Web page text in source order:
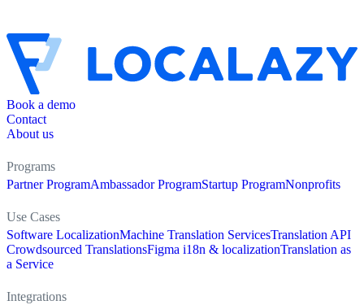
Book a demo
Contact
About us
Programs
Partner ProgramAmbassador ProgramStartup ProgramNonprofits
Use Cases
Software LocalizationMachine Translation ServicesTranslation API
Crowdsourced TranslationsFigma i18n & localizationTranslation as
a Service
Integrations